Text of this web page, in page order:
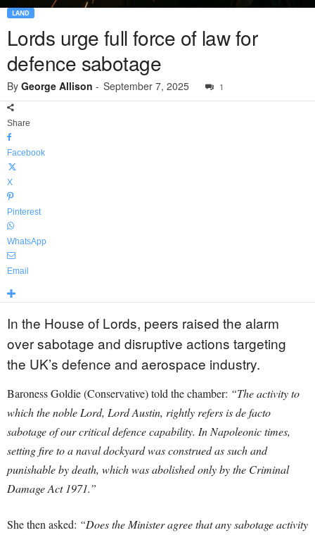
LAND
Lords urge full force of law for
defence sabotage
By George Allison - September 7, 2025 1
Share
Facebook
X
Pinterest
WhatsApp
Email
In the House of Lords, peers raised the alarm
over sabotage and disruptive actions targeting
the UK’s defence and aerospace industry.
Baroness Goldie (Conservative) told the chamber: “The activity to
which the noble Lord, Lord Austin, rightly refers is de facto
sabotage of our critical defence capability. In Napoleonic times,
setting fire to a naval dockyard was construed as such and
punishable by death, which was abolished only by the Criminal
Damage Act 1971.”
She then asked: “Does the Minister agree that any sabotage activity